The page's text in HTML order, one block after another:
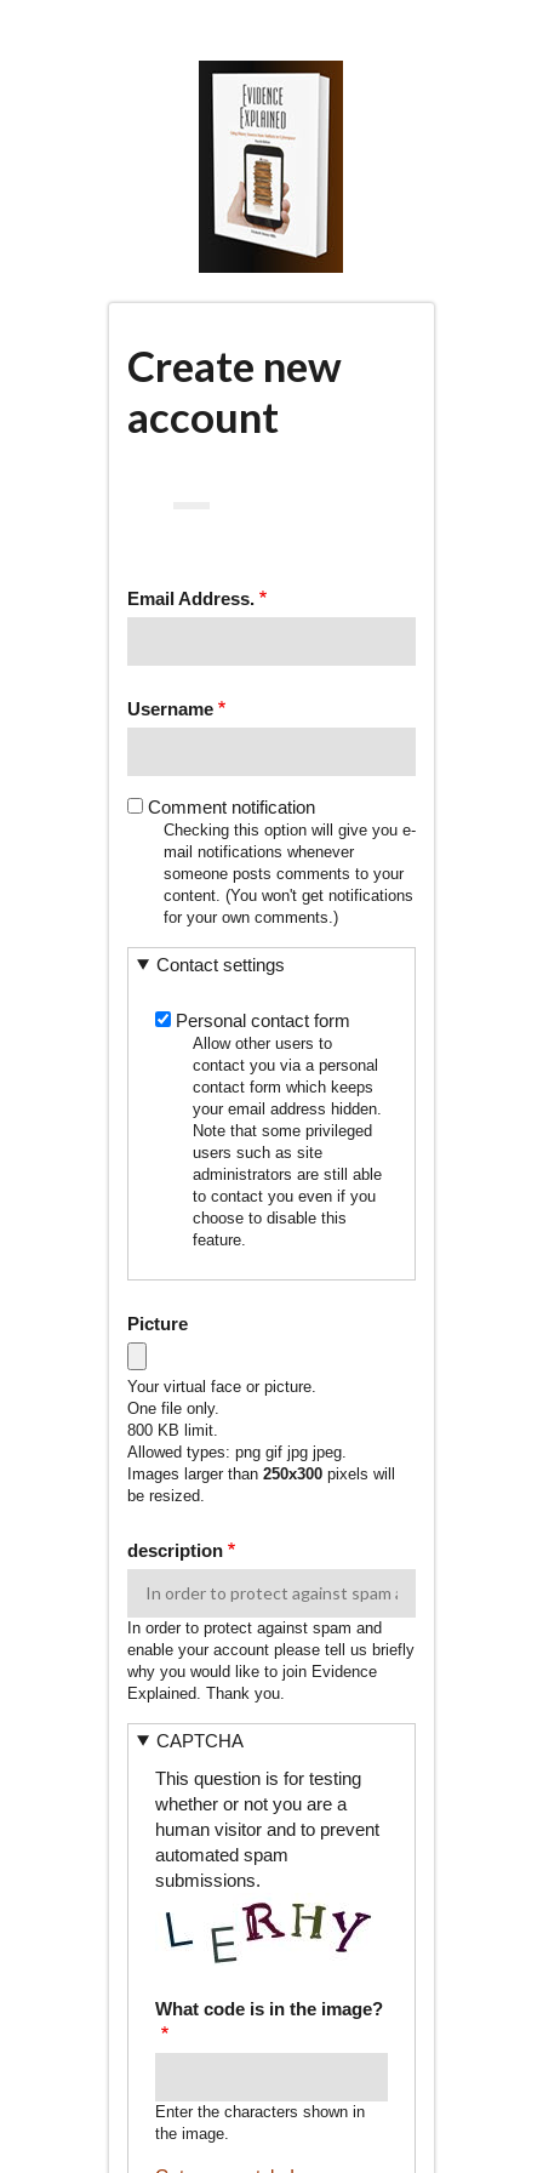
Create new
account
Email Address.
Username
Comment notification
Checking this option will give you e-
mail notifications whenever
someone posts comments to your
content. (You won't get notifications
for your own comments.)
Contact settings
Personal contact form
Allow other users to
contact you via a personal
contact form which keeps
your email address hidden.
Note that some privileged
users such as site
administrators are still able
to contact you even if you
choose to disable this
feature.
Picture
Your virtual face or picture.
One file only.
800 KB limit.
Allowed types: png gif jpg jpeg.
Images larger than 250x300pixels will
be resized.
description
In order to protect against spam and
enable your account please tell us briefly
why you would like to join Evidence
Explained. Thank you.
CAPTCHA
This question is for testing
whether or not you are a
human visitor and to prevent
automated spam
submissions.
What code is in the image?
Enter the characters shown in
the image.